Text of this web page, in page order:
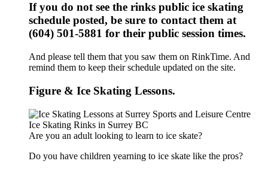
If you do not see the rinks public ice skating
schedule posted, be sure to contact them at
(604) 501-5881 for their public session times.
And please tell them that you saw them on RinkTime. And
remind them to keep their schedule updated on the site.
Figure & Ice Skating Lessons.
Are you an adult looking to learn to ice skate?
Do you have children yearning to ice skate like the pros?